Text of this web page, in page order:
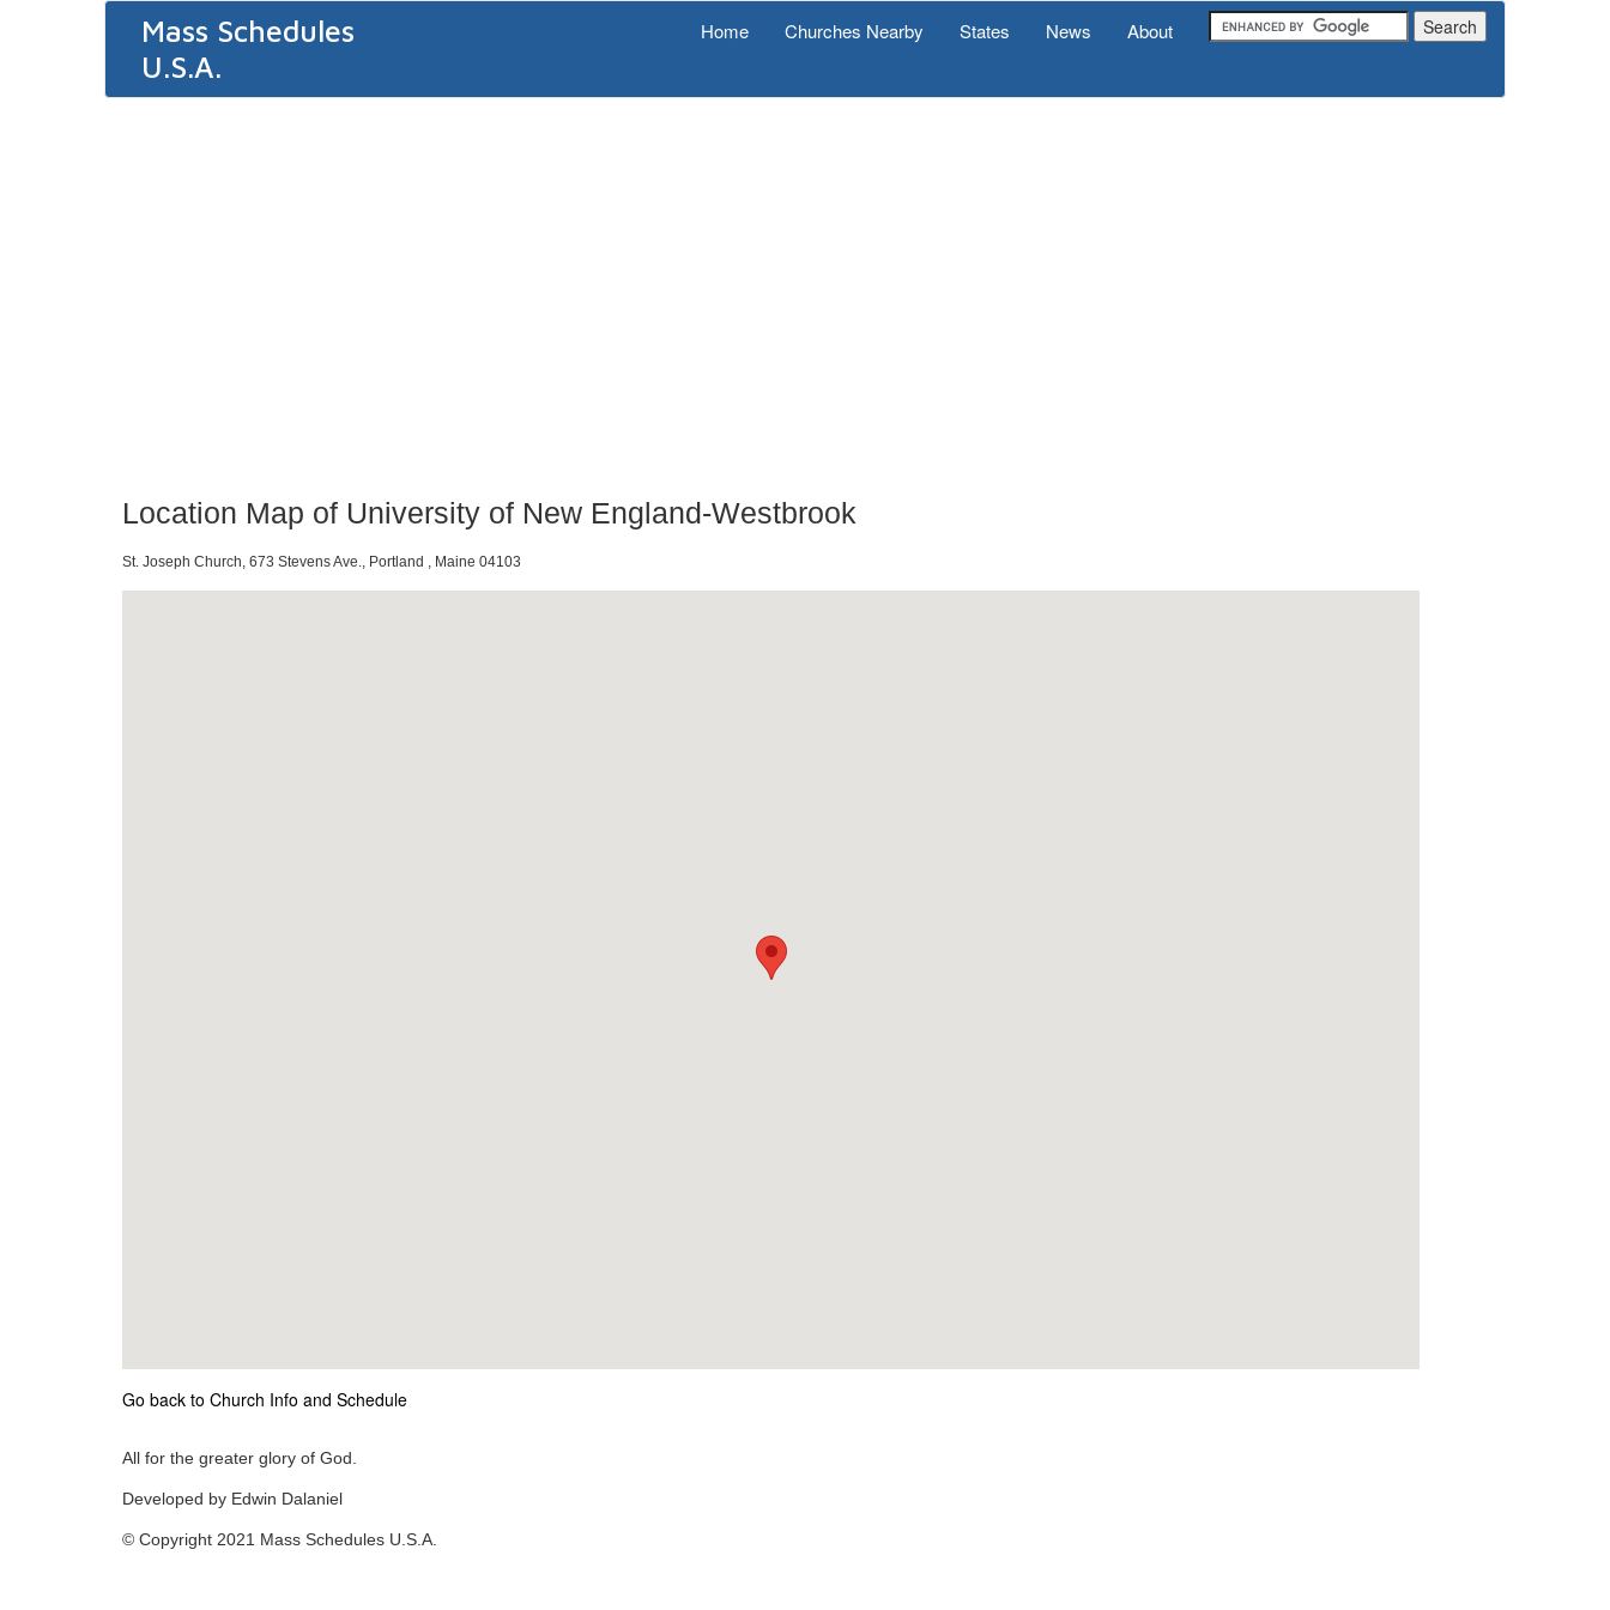
Mass Schedules
U.S.A.
Home Churches Nearby States News About
Location Map of University of New England-Westbrook
St. Joseph Church, 673 Stevens Ave., Portland , Maine 04103
Go back to Church Info and Schedule
All for the greater glory of God.
Developed by Edwin Dalaniel
© Copyright 2021 Mass Schedules U.S.A.